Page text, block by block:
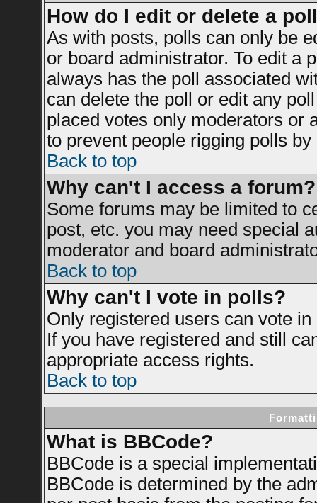
How do I edit or delete a
As with posts, polls can only be
or board administrator. To edit a
always has the poll associated
can delete the poll or edit any
placed votes only moderators or
to prevent people rigging polls
Back to top
Why can't I access a forum?
Some forums may be limited to
post, etc. you may need special
moderator and board
Back to top
Why can't I vote in polls?
Only registered users can vote
If you have registered and still
appropriate access rights.
Back to top
What is BBCode?
BBCode is a special
BBCode is determined by the